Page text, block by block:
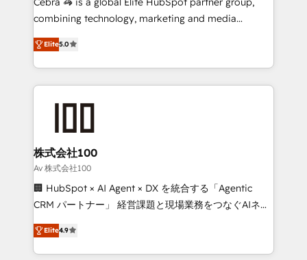
🏆 HubSpot Platform Migration Impact Award 🏆
Inbound Campaign of the Year 🏆 Gold AVA Digital
Award for Best Website 🌟 Accreditations: CRM
combining technology, marketing and media
expertise across Latin America and Southern
Europe, with teams across 7 countries. Born in Chile,
we combine local insight with international reach to
help businesses grow through technology, creativity,
AI and strategy. For over 12 years, we’ve delivered
end solutions that integrate CRM, AI automation,
inbound and loop marketing, content, and digital
creativity. Our multicultural team works in Spanish,
Portuguese, and English to design scalable strategies
that drive measurable growth. 🌎 Highlights: • 10+
Platform Migration Excellence. • Top 3 Partner of the
Year LATAM 2022, 2023, 2024, 2025. • Partner of the
Elite5.0
株式会社100
Av 株式会社100
🏢 HubSpot × AI Agent × DX を統合する「Agentic
CRM パートナー」 経営課題と現場業務をつなぐAIネイ
ティブ・エージェンシーとして、HubSpot Eliteの実装
力で顧客フロント業務を再設計します。 💡 100inc は何
をする会社か？ HubSpotを共通基盤に、AIエージェン
Elite4.9